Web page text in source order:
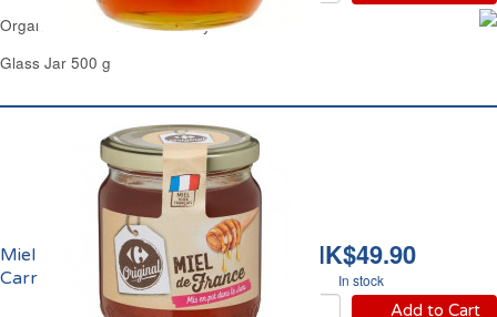
Organic Blossom Clear Honey Carrefour
Glass Jar 500 g
HK$49.90
In stock
Add to Cart
Miel de France Liquide
Carrefour